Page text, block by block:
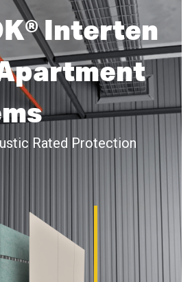
Interten
Rated Protection